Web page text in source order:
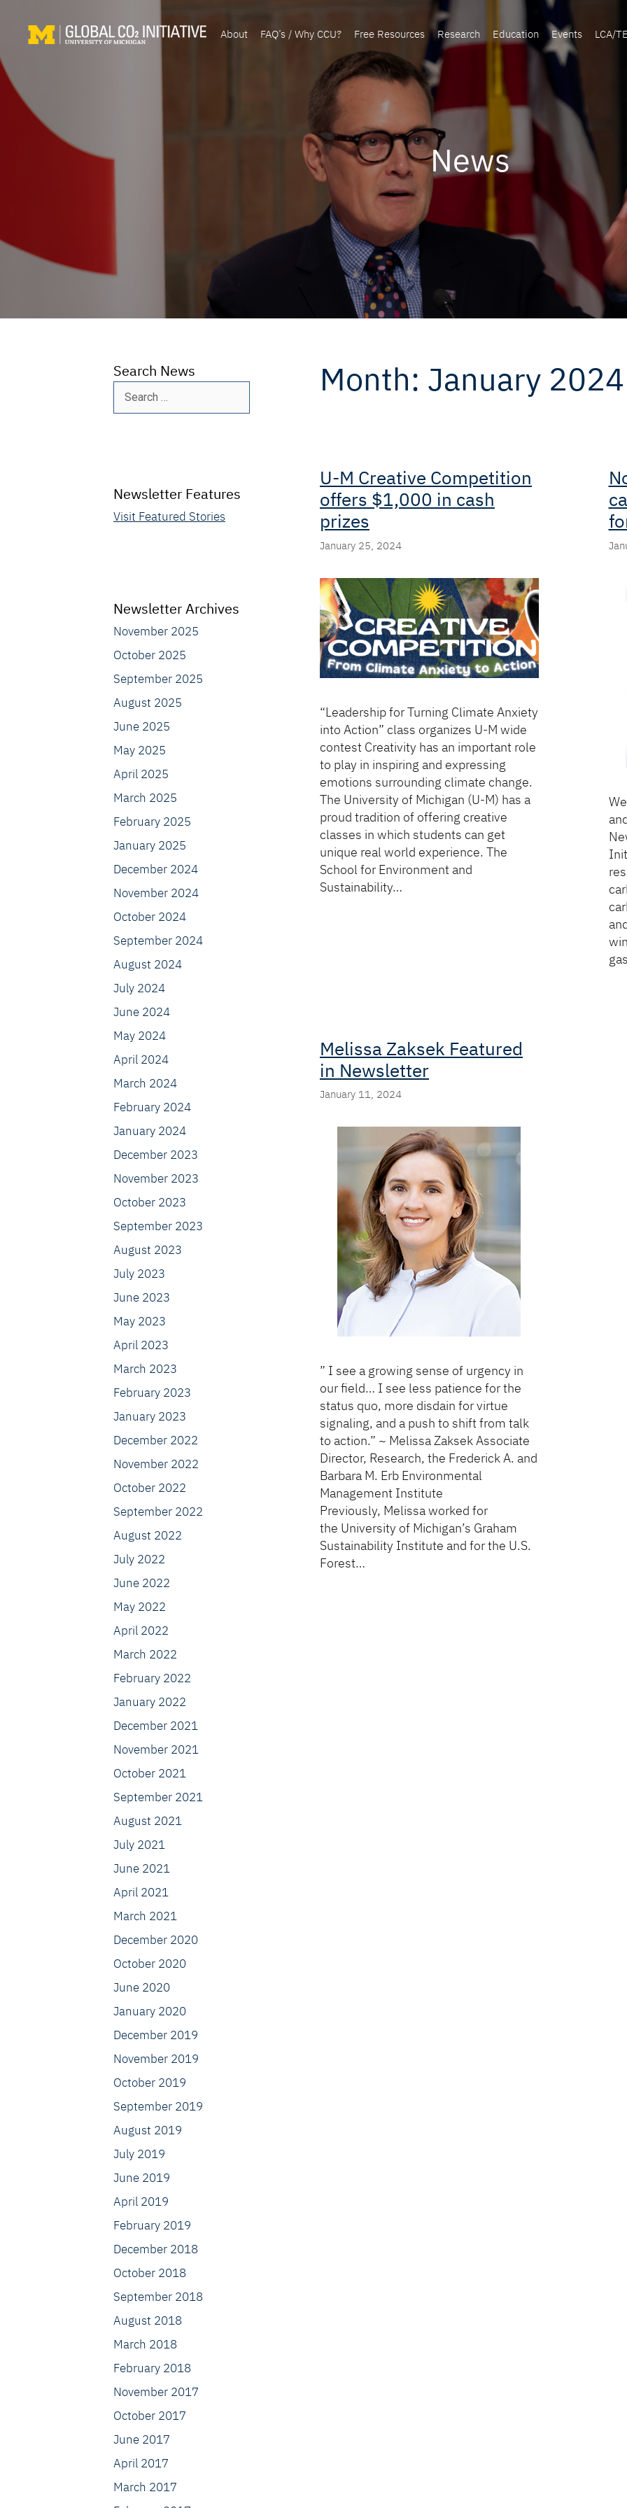
About FAQ’s / Why CCU? Free Resources Research Education Events LCA/
News
Month: January 2024
U-M Creative Competition
offers $1,000 in cash
prizes
January 25, 2024
“Leadership for Turning Climate Anxiety
into Action” class organizes U-M wide
contest Creativity has an important role
to play in inspiring and expressing
emotions surrounding climate change.
The University of Michigan (U-M) has a
proud tradition of offering creative
classes in which students can get
unique real world experience. The
School for Environment and
Sustainability…
Melissa Zaksek Featured
in Newsletter
January 11, 2024
” I see a growing sense of urgency in
our field… I see less patience for the
status quo, more disdain for virtue
signaling, and a push to shift from talk
to action.” ~ Melissa Zaksek Associate
Director, Research, the Frederick A. and
Barbara M. Erb Environmental
Management Institute
Previously, Melissa worked for
the University of Michigan’s Graham
Sustainability Institute and for the U.S.
Forest…
Search News
Search
for:
Newsletter Features
Visit Featured Stories
Newsletter Archives
November 2025
October 2025
September 2025
August 2025
June 2025
May 2025
April 2025
March 2025
February 2025
January 2025
December 2024
November 2024
October 2024
September 2024
August 2024
July 2024
June 2024
May 2024
April 2024
March 2024
February 2024
January 2024
December 2023
November 2023
October 2023
September 2023
August 2023
July 2023
June 2023
May 2023
April 2023
March 2023
February 2023
January 2023
December 2022
November 2022
October 2022
September 2022
August 2022
July 2022
June 2022
May 2022
April 2022
March 2022
February 2022
January 2022
December 2021
November 2021
October 2021
September 2021
August 2021
July 2021
June 2021
April 2021
March 2021
December 2020
October 2020
June 2020
January 2020
December 2019
November 2019
October 2019
September 2019
August 2019
July 2019
June 2019
April 2019
February 2019
December 2018
October 2018
September 2018
August 2018
March 2018
February 2018
November 2017
October 2017
June 2017
April 2017
March 2017